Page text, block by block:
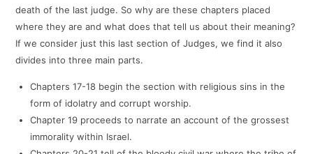
death of the last judge. So why are these chapters placed
where they are and what does that tell us about their meaning?
If we consider just this last section of Judges, we find it also
divides into three main parts.
Chapters 17-18 begin the section with religious sins in the
form of idolatry and corrupt worship.
Chapter 19 proceeds to narrate an account of the grossest
immorality within Israel.